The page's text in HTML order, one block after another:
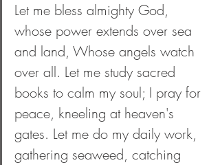
Let me bless almighty God,
whose power extends over sea
and land, Whose angels watch
over all. Let me study sacred
books to calm my soul; I pray for
peace, kneeling at heaven's
gates. Let me do my daily work,
gathering seaweed, catching